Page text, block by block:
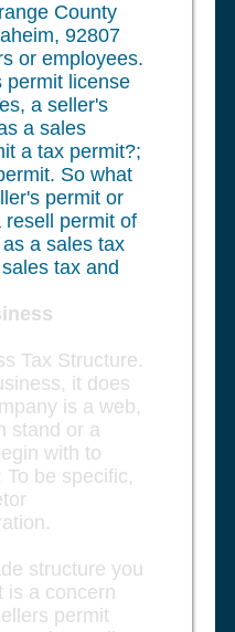
County
92807
or employees.
permit license
a seller's
a sales
a tax permit?;
So what
permit or
resell permit of
a sales tax
tax and
Tax Structure.
it does
is a web,
stand or a
with to
be specific,
structure you
is a concern
permit